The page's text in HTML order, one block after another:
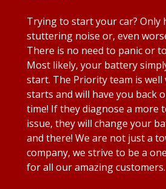
Trying to start your car? Only
stuttering noise or, even
There is no need to panic or
Most likely, your battery
start. The Priority team is well
starts and will have you back
time! If they diagnose a more
issue, they will change your
and there! We are not just a
company, we strive to be a
for all our amazing customers.